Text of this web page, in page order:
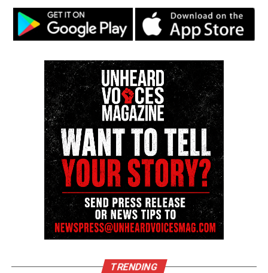
the NAACP Unsung Hero Award and multiple media
innovator awards for excellence in social justice
reporting and communications.
TRENDING